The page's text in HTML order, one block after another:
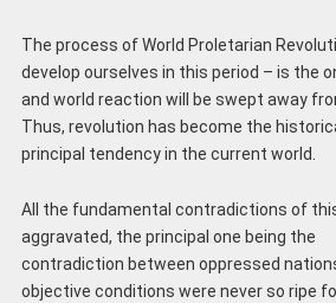
The process of World Proletarian
develop ourselves in this period – is the
and world reaction will be swept away
Thus, revolution has become the
principal tendency in the current world.
All the fundamental contradictions of
aggravated, the principal one being the
contradiction between oppressed
objective conditions were never so ripe